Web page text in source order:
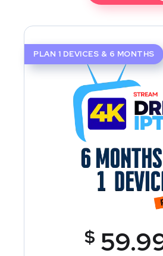
PLAN 1 DEVICES & 6 MONTHS
$